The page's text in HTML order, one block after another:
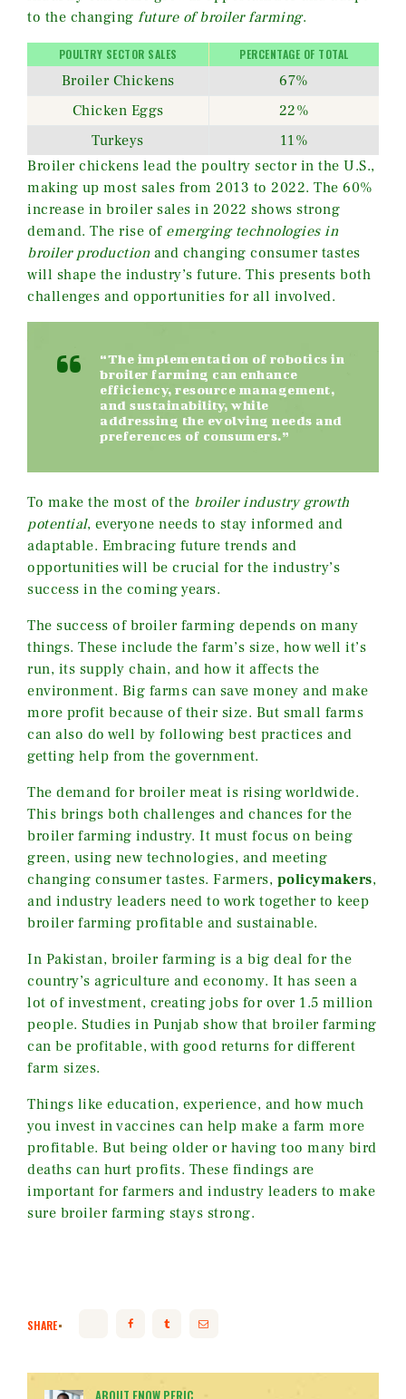
to the changing future of broiler farming.
POULTRY SECTOR SALES PERCENTAGE OF TOTAL
Broiler Chickens
67%
Chicken Eggs
22%
Turkeys
11%
Broiler chickens lead the poultry sector in the U.S.,
making up most sales from 2013 to 2022. The 60%
increase in broiler sales in 2022 shows strong
demand. The rise of emerging technologies in
broiler productionand changing consumer tastes
will shape the industry’s future. This presents both
challenges and opportunities for all involved.
“The implementation of robotics in
broiler farming can enhance
efficiency, resource management,
and sustainability, while
addressing the evolving needs and
preferences of consumers.”
To make the most of the broiler industry growth
potential, everyone needs to stay informed and
adaptable. Embracing future trends and
opportunities will be crucial for the industry’s
success in the coming years.
The success of broiler farming depends on many
things. These include the farm’s size, how well it’s
run, its supply chain, and how it affects the
environment. Big farms can save money and make
more profit because of their size. But small farms
can also do well by following best practices and
getting help from the government.
The demand for broiler meat is rising worldwide.
This brings both challenges and chances for the
broiler farming industry. It must focus on being
green, using new technologies, and meeting
changing consumer tastes. Farmers, policymakers,
and industry leaders need to worktogether to keep
broiler farming profitable and sustainable.
In Pakistan, broiler farming is a big deal for the
country’s agriculture and economy. It has seen a
lot of investment, creating jobs for over 1.5 million
people. Studies in Punjab show that broiler farming
can be profitable, with good returns for different
farm sizes.
Things like education, experience, and how much
you invest in vaccines can help make a farm more
profitable. But being older or having too many bird
deaths can hurt profits. These findings are
important for farmers and industry leaders to make
sure broiler farming stays strong.
SHARE
ABOUT ENOW PERIC